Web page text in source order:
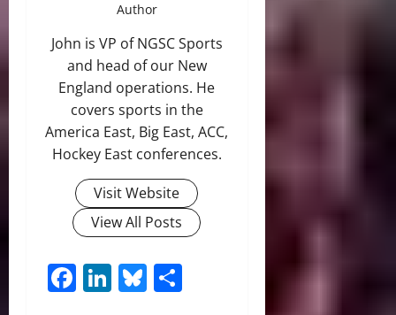
Author
John is VP of NGSC Sports
and head of our New
England operations. He
covers sports in the
America East, Big East, ACC,
Hockey East conferences.
Visit Website
View All Posts
Facebook
LinkedIn
Bluesky